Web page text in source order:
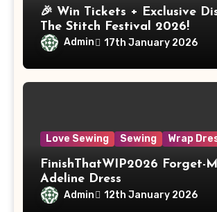
🎉 Win Tickets + Exclusive
The Stitch Festival 2026!
Admin 17th January 2026
Love Sewing Sewing Wrap
FinishThatWIP2026 Forget-
Adeline Dress
Admin 12th January 2026